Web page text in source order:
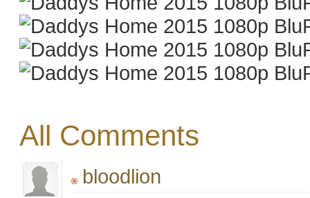
All Comments
bloodlion